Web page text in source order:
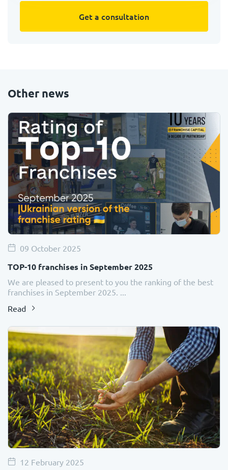
Other news
09 October 2025
TOP-10 franchises in September 2025
We are pleased to present to you the ranking of the best
franchises in September 2025. ...
Read
12 February 2025